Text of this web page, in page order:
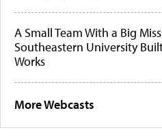
A Small Team With a Big
Southeastern University
Works
More Webcasts